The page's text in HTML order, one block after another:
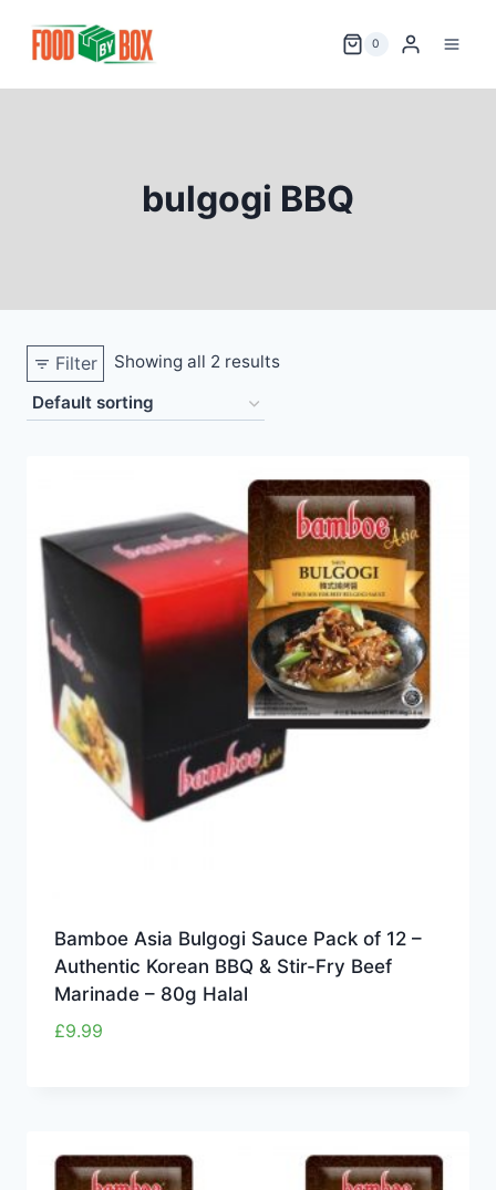
0
bulgogi BBQ
Filter Showing all 2 results
Bamboe Asia Bulgogi Sauce Pack of 12 –
Authentic Korean BBQ & Stir-Fry Beef
Marinade – 80g Halal
£9.99